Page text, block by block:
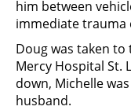
him between
immediate trauma
Doug was taken to
Mercy Hospital St.
down, Michelle
husband.